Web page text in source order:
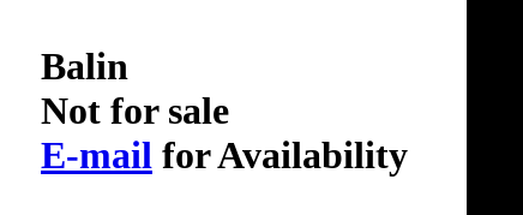
Balin
Not for sale
E-mail for Availability